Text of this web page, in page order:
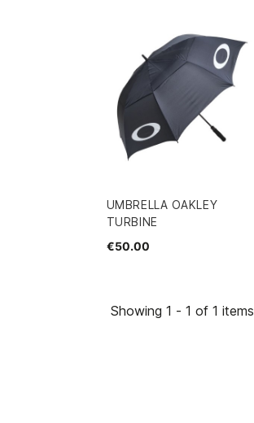
UMBRELLA OAKLEY
TURBINE
€50.00
Showing 1 - 1 of 1 items